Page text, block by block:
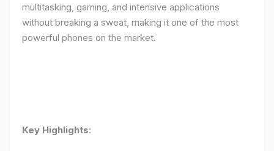
multitasking, gaming, and intensive applications
without breaking a sweat, making it one of the most
powerful phones on the market.
Key Highlights: